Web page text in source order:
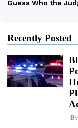
Recently Posted
By